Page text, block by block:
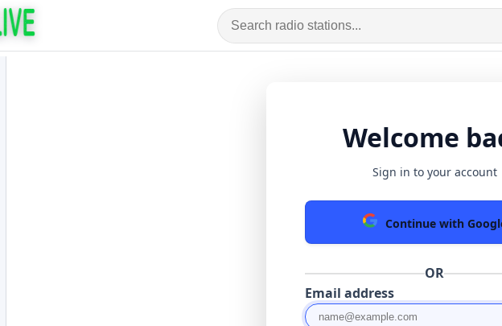
Welcome
Sign in to your account
Continue with
OR
Email address